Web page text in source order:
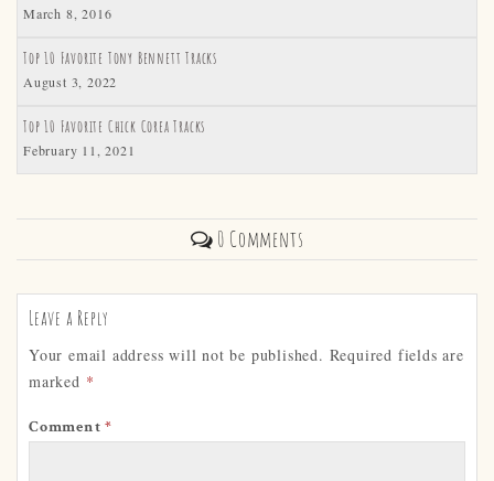
March 8, 2016
Top 10 Favorite Tony Bennett Tracks
August 3, 2022
Top 10 Favorite Chick Corea Tracks
February 11, 2021
0 Comments
Leave a Reply
Your email address will not be published. Required fields are
marked *
Comment*